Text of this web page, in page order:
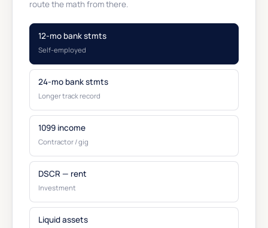
route the math from there.
12-mo bank stmts
Self-employed
24-mo bank stmts
Longer track record
1099 income
Contractor / gig
DSCR — rent
Investment
Liquid assets